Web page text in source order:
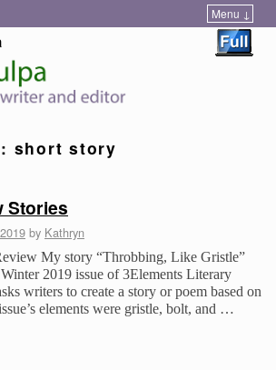
Menu ↓
short story
Stories
by Kathryn
My story “Throbbing, Like Gristle”
2019 issue of 3Elements Literary
writers to create a story or poem based on
elements were gristle, bolt, and …